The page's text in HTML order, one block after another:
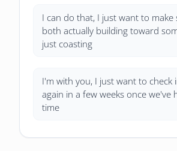
I can do that, I just want to make
both actually building toward
just coasting
I'm with you, I just want to check
again in a few weeks once we've
time